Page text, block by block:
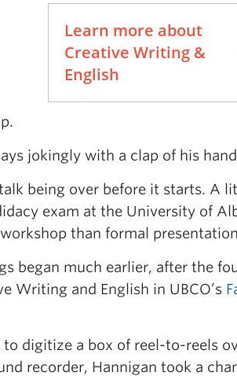
Learn more about
Creative Writing &
English
jokingly with a clap of his
being over before it starts. A
exam at the University of
than formal
began much earlier, after the
Writing and English in UBCO’s
digitize a box of reel-to-reels
recorder, Hannigan took a